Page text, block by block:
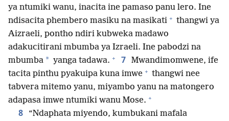
ya ntumiki wanu, inacita ine pamaso panu lero. Ine
ndisacita phembero masiku na masikati + thangwi ya
Aizraeli, pontho ndiri kubweka madawo
adakucitirani mbumba ya Izraeli. Ine pabodzi na
mbumba * yanga tadawa. + 7 Mwandimomwene, ife
tacita pinthu pyakuipa kuna imwe + thangwi nee
tabvera mitemo yanu, miyambo yanu na matongero
adapasa imwe ntumiki wanu Mose. +
8
“Ndaphata miyendo, kumbukani mafala